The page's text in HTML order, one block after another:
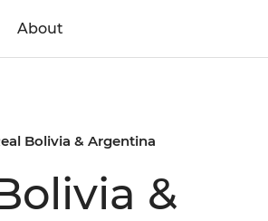
About
Bolivia & Argentina
&